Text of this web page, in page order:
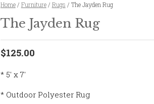
Home/ Furniture/ Rugs / The Jayden Rug
The Jayden Rug
$125.00
* 5' x 7'
* Outdoor Polyester Rug